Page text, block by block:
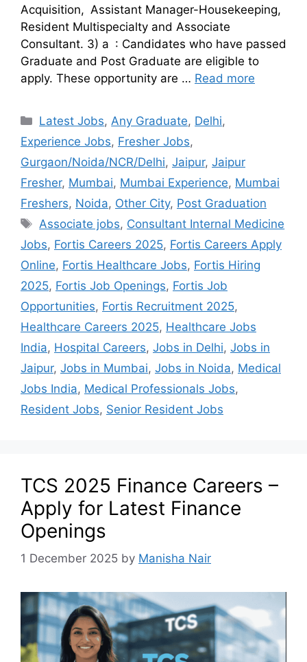
Acquisition, Assistant Manager-Housekeeping,
Resident Multispecialty and Associate
Consultant. 3) a : Candidates who have passed
Graduate and Post Graduate are eligible to
apply. These opportunity are … Read more
Latest Jobs, Any Graduate, Delhi,
Experience Jobs, Fresher Jobs,
Gurgaon/Noida/NCR/Delhi, Jaipur, Jaipur
Fresher, Mumbai, Mumbai Experience, Mumbai
Freshers, Noida, Other City, Post Graduation
Associate jobs, Consultant Internal Medicine
Jobs, Fortis Careers 2025, Fortis Careers Apply
Online, Fortis Healthcare Jobs, Fortis Hiring
2025, Fortis Job Openings, Fortis Job
Opportunities, Fortis Recruitment 2025,
Healthcare Careers 2025, Healthcare Jobs
India, Hospital Careers, Jobs in Delhi, Jobs in
Jaipur, Jobs in Mumbai, Jobs in Noida, Medical
Jobs India, Medical Professionals Jobs,
Resident Jobs, Senior Resident Jobs
TCS 2025 Finance Careers –
Apply for Latest Finance
Openings
1 December 2025 by Manisha Nair